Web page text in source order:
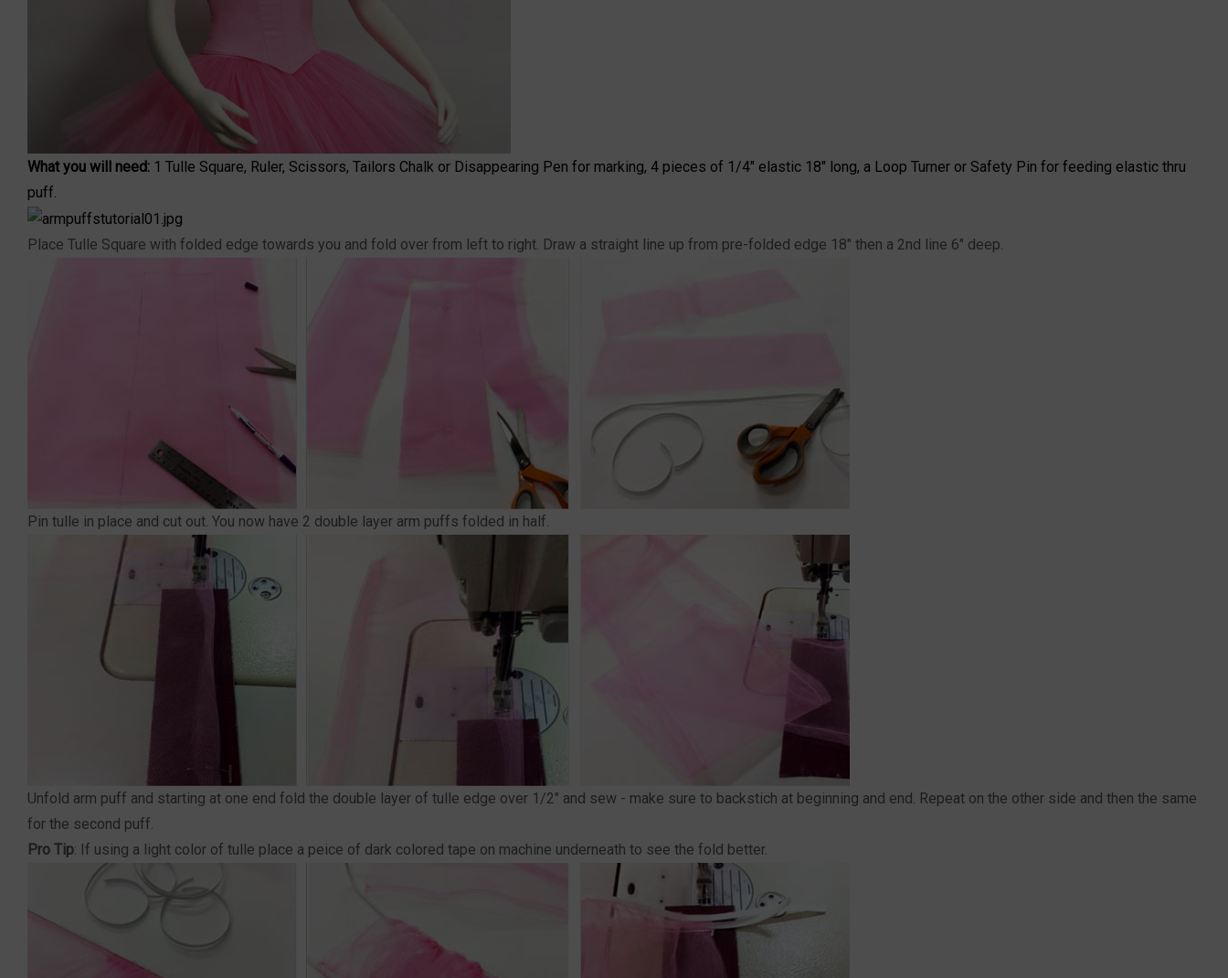
What you will need: 1 Tulle Square, Ruler, Scissors, Tailors Chalk or Disappearing Pen for marking, 4 pieces of 1/4" elastic 18" long, a Loop Turner or Safety Pin for feeding elastic thru
puff.
Place Tulle Square with folded edge towards you and fold over from left to right. Draw a straight line up from pre-folded edge 18" then a 2nd line 6" deep.
Pin tulle in place and cut out. You now have 2 double layer arm puffs folded in half.
Unfold arm puff and starting at one end fold the double layer of tulle edge over 1/2" and sew - make sure to backstich at beginning and end. Repeat on the other side and then the same
for the second puff.
Pro Tip: If using a light color of tulle place a peice of dark colored tape on machine underneath to see the fold better.